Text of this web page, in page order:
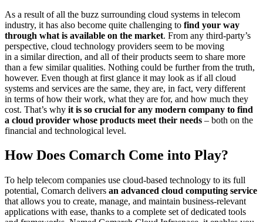
As a result of all the buzz surrounding cloud systems in telecom
industry, it has also become quite challenging to find your way
through what is available on the market. From any third-party’s
perspective, cloud technology providers seem to be moving
in a similar direction, and all of their products seem to share more
than a few similar qualities. Nothing could be further from the truth,
however. Even though at first glance it may look as if all cloud
systems and services are the same, they are, in fact, very different
in terms of how their work, what they are for, and how much they
cost. That’s why it is so crucial for any modern company to find
a cloud provider whose products meet their needs – both on the
financial and technological level.
How Does Comarch Come into Play?
To help telecom companies use cloud-based technology to its full
potential, Comarch delivers an advanced cloud computing service
that allows you to create, manage, and maintain business-relevant
applications with ease, thanks to a complete set of dedicated tools